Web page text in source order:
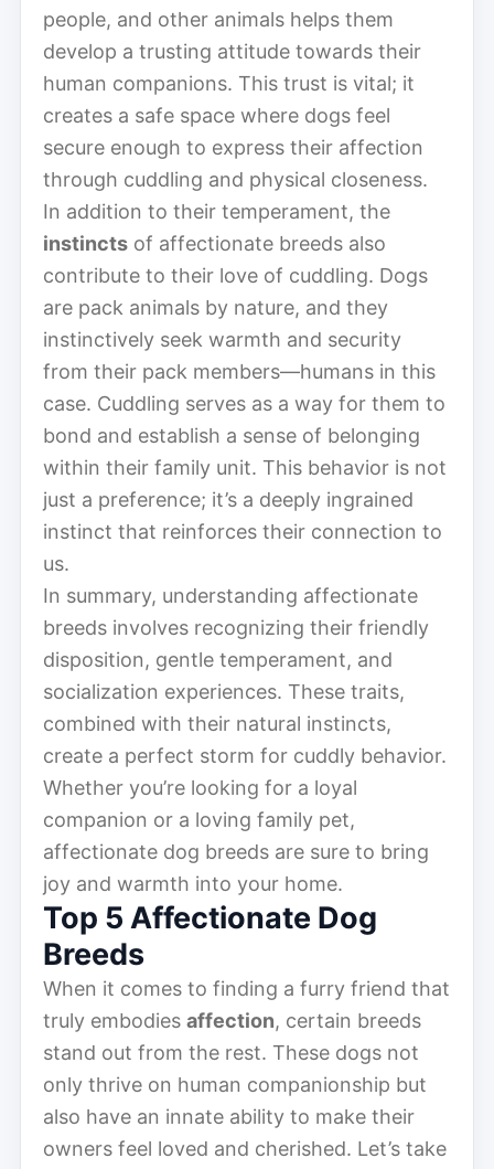
people, and other animals helps them
develop a trusting attitude towards their
human companions. This trust is vital; it
creates a safe space where dogs feel
secure enough to express their affection
through cuddling and physical closeness.
In addition to their temperament, the
instincts of affectionate breeds also
contribute to their love of cuddling. Dogs
are pack animals by nature, and they
instinctively seek warmth and security
from their pack members—humans in this
case. Cuddling serves as a way for them to
bond and establish a sense of belonging
within their family unit. This behavior is not
just a preference; it’s a deeply ingrained
instinct that reinforces their connection to
us.
In summary, understanding affectionate
breeds involves recognizing their friendly
disposition, gentle temperament, and
socialization experiences. These traits,
combined with their natural instincts,
create a perfect storm for cuddly behavior.
Whether you’re looking for a loyal
companion or a loving family pet,
affectionate dog breeds are sure to bring
joy and warmth into your home.
Top 5 Affectionate Dog
Breeds
When it comes to finding a furry friend that
truly embodies affection, certain breeds
stand out from the rest. These dogs not
only thrive on human companionship but
also have an innate ability to make their
owners feel loved and cherished. Let’s take